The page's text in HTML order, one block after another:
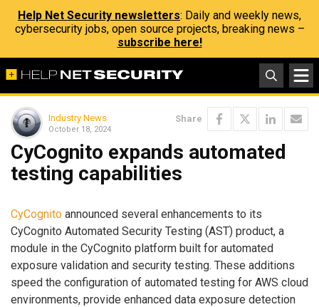
Help Net Security newsletters: Daily and weekly news,
cybersecurity jobs, open source projects, breaking news –
subscribe here!
Industry News
October 18, 2024
Share
CyCognito expands automated
testing capabilities
CyCognito announced several enhancements to its
CyCognito Automated Security Testing (AST) product, a
module in the CyCognito platform built for automated
exposure validation and security testing. These additions
speed the configuration of automated testing for AWS cloud
environments, provide enhanced data exposure detection